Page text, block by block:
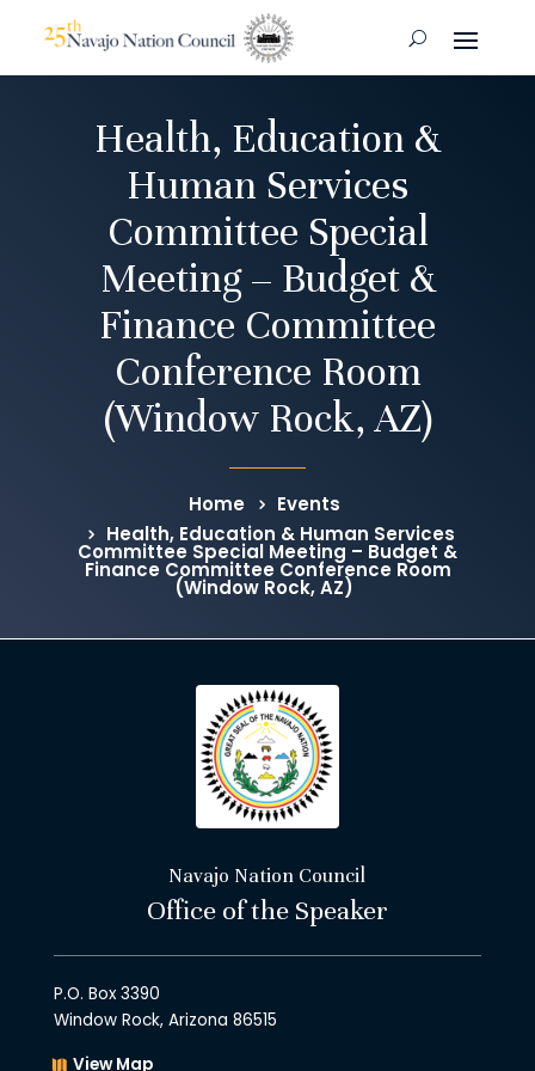
Health, Education &
Human Services
Committee Special
Meeting – Budget &
Finance Committee
Conference Room
(Window Rock, AZ)
Home
Events
Health, Education & Human Services
Committee Special Meeting – Budget &
Finance Committee Conference Room
(Window Rock, AZ)
Navajo Nation Council
Office of the Speaker
P.O. Box 3390
Window Rock, Arizona 86515
View Map